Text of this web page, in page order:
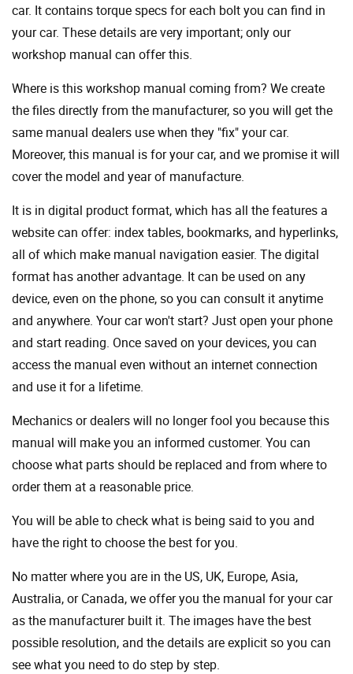
car. It contains torque specs for each bolt you can find in
your car. These details are very important; only our
workshop manual can offer this.
Where is this workshop manual coming from? We create
the files directly from the manufacturer, so you will get the
same manual dealers use when they "fix" your car.
Moreover, this manual is for your car, and we promise it will
cover the model and year of manufacture.
It is in digital product format, which has all the features a
website can offer: index tables, bookmarks, and hyperlinks,
all of which make manual navigation easier. The digital
format has another advantage. It can be used on any
device, even on the phone, so you can consult it anytime
and anywhere. Your car won't start? Just open your phone
and start reading. Once saved on your devices, you can
access the manual even without an internet connection
and use it for a lifetime.
Mechanics or dealers will no longer fool you because this
manual will make you an informed customer. You can
choose what parts should be replaced and from where to
order them at a reasonable price.
You will be able to check what is being said to you and
have the right to choose the best for you.
No matter where you are in the US, UK, Europe, Asia,
Australia, or Canada, we offer you the manual for your car
as the manufacturer built it. The images have the best
possible resolution, and the details are explicit so you can
see ​​what you need to do step by step.